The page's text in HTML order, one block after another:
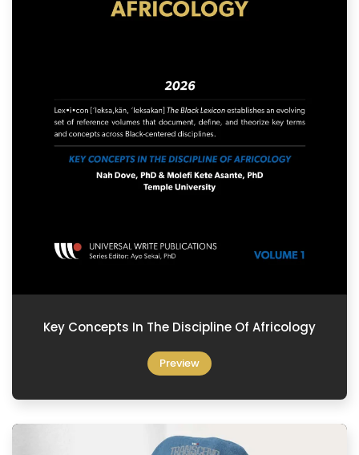
Key Concepts In The Discipline Of Africology
Preview